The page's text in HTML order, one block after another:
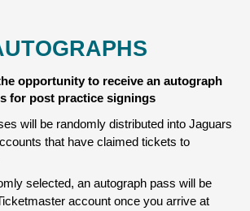
opportunity to receive an autograph
for post practice signings
will be randomly distributed into Jaguars
that have claimed tickets to
selected, an autograph pass will be
account once you arrive at